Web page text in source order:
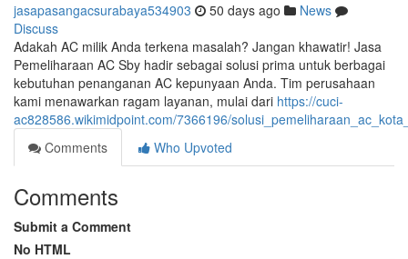
jasapasangacsurabaya534903 50 days ago
News
Discuss
Adakah AC milik Anda terkena masalah? Jangan khawatir! Jasa
Pemeliharaan AC Sby hadir sebagai solusi prima untuk berbagai
kebutuhan penanganan AC kepunyaan Anda. Tim perusahaan
kami menawarkan ragam layanan, mulai dari https://cuci-
ac828586.wikimidpoint.com/7366196/
Comments
Who Upvoted
Comments
Submit a Comment
No HTML